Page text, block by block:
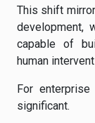
This shift
development,
capable of
human
For
significant.